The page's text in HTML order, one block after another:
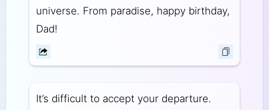
universe. From paradise, happy birthday,
Dad!
It’s difficult to accept your departure.